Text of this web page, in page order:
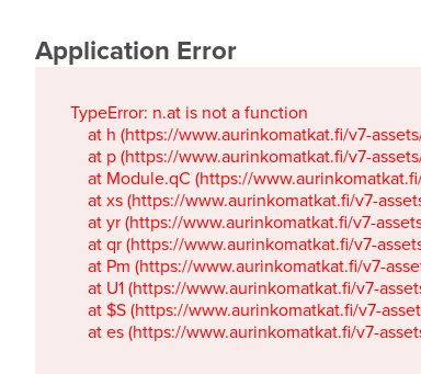
Application Error
TypeError: n.at is not a function
at h (https://www.aurinkomatkat.fi/v7-
at p (https://www.aurinkomatkat.fi/v7-
at Module.qC (https://
at xs (https://www.aurinkomatkat.fi/v7-
at yr (https://www.aurinkomatkat.fi/v7-
at qr (https://www.aurinkomatkat.fi/v7-
at Pm (https://www.aurinkomatkat.fi/v7-
at U1 (https://www.aurinkomatkat.fi/v7-
at $S (https://www.aurinkomatkat.fi/v7-
at es (https://www.aurinkomatkat.fi/v7-